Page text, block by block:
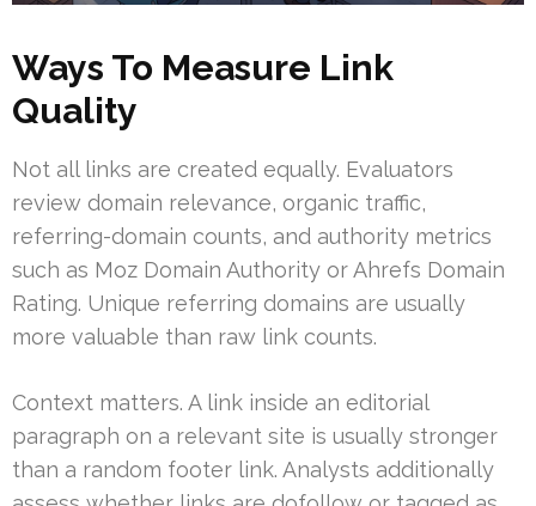
Ways To Measure Link
Quality
Not all links are created equally. Evaluators
review domain relevance, organic traffic,
referring-domain counts, and authority metrics
such as Moz Domain Authority or Ahrefs Domain
Rating. Unique referring domains are usually
more valuable than raw link counts.
Context matters. A link inside an editorial
paragraph on a relevant site is usually stronger
than a random footer link. Analysts additionally